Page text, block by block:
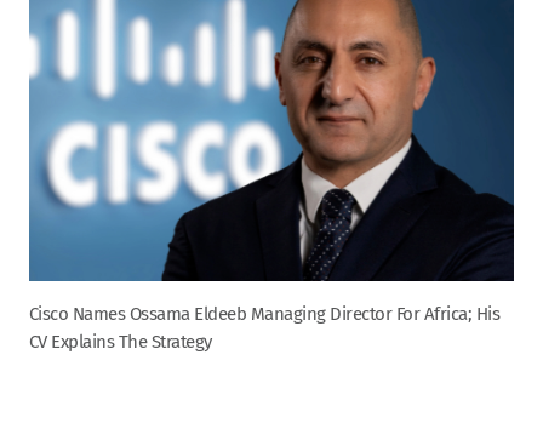
Cisco Names Ossama Eldeeb Managing Director For Africa; His
CV Explains The Strategy